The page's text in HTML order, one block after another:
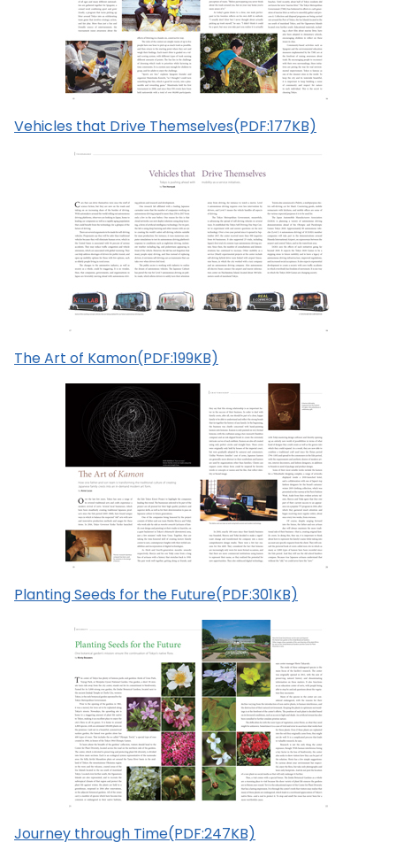
Vehicles that Drive Themselves(PDF:177KB)
The Art of Kamon(PDF:199KB)
Planting Seeds for the Future(PDF:301KB)
Journey through Time(PDF:247KB)